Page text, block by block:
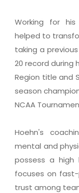
Working for
helped to
taking a
20 record during
Region title and
season
NCAA
Hoehn's
mental and
possess a high
focuses on
trust among